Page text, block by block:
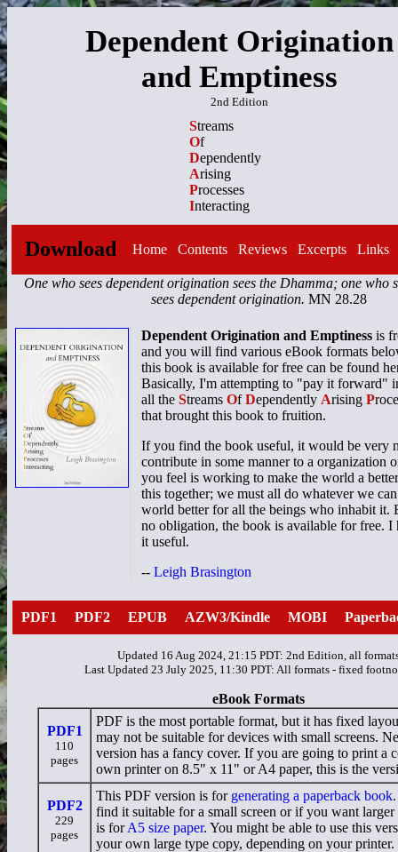
Dependent Origination
and Emptiness
2nd Edition
Streams
Of
Dependently
Arising
Processes
Interacting
Download Home Contents Reviews Excerpts Links
One who sees dependent origination sees the Dhamma; one who
sees dependent origination. MN 28.28
Dependent Origination and Emptiness is
and you will find various eBook formats
this book is available for free can be found
Basically, I'm attempting to "pay it forward"
all the Streams OfDependently Arising P
that brought this book to fruition.
If you find the book useful, it would be very
contribute in some manner to a organization
you feel is working to make the world a
this together; we must all do whatever we
world better for all the beings who inhabit it.
no obligation, the book is available for free. I
it useful.
-- Leigh Brasington
PDF1 PDF2 EPUB AZW3/Kindle MOBI
Updated 16 Aug 2024, 21:15 PDT: 2nd Edition, all
Last Updated 23 July 2025, 11:30 PDT: All formats - fixed
eBook Formats
PDF1
110
pages
PDF is the most portable format, but it has fixed
may not be suitable for devices with small screens.
version has a fancy cover. If you are going to print a
own printer on 8.5" x 11" or A4 paper, this is the
PDF2
229
pages
This PDF version is for generating a paperback book
find it suitable for a small screen or if you want larger
is forA5 size paper. You might be able to use this
your own large type copy, depending on your printer.